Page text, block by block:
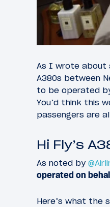
As I wrote about
A380s between
to be operated
You’d think this
passengers are
Hi Fly’s
As noted by
operated on
Here’s what the